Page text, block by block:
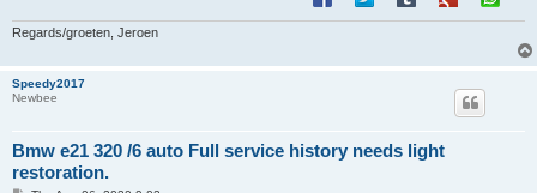
Regards/groeten, Jeroen
Speedy2017
Newbee
Bmw e21 320 /6 auto Full service history needs light
restoration.